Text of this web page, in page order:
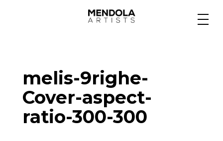
Specialty
Portfolios
melis-9righe-
Cover-aspect-
ratio-300-300